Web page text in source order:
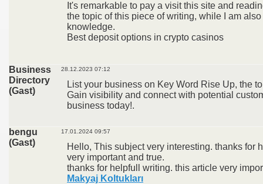
It's remarkable to pay a visit this site and
the topic of this piece of writing, while I am
knowledge.
Best deposit options in crypto casinos
Business
Directory
(Gast)
28.12.2023 07:12
List your business on Key Word Rise Up, the
Gain visibility and connect with potential
business today!.
bengu
(Gast)
17.01.2024 09:57
Hello, This subject very interesting. thanks for
very important and true.
thanks for helpfull writing. this article very
Makyaj Koltukları